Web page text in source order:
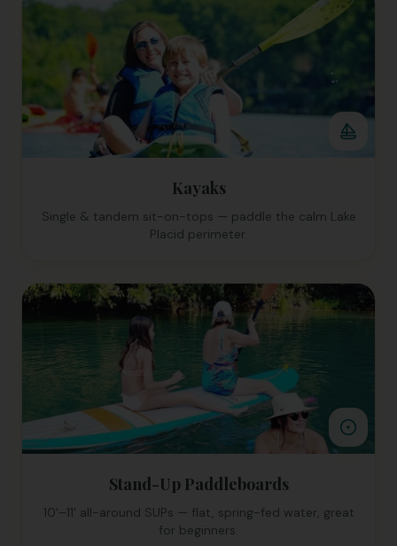
Kayaks
Single & tandem sit-on-tops — paddle the calm Lake
Placid perimeter.
Stand-Up Paddleboards
10'–11' all-around SUPs — flat, spring-fed water, great
for beginners.